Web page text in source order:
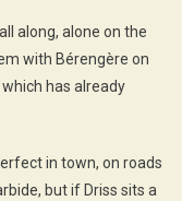
along, alone on the
with Bérengère on
has already
in town, on roads
but if Driss sits a